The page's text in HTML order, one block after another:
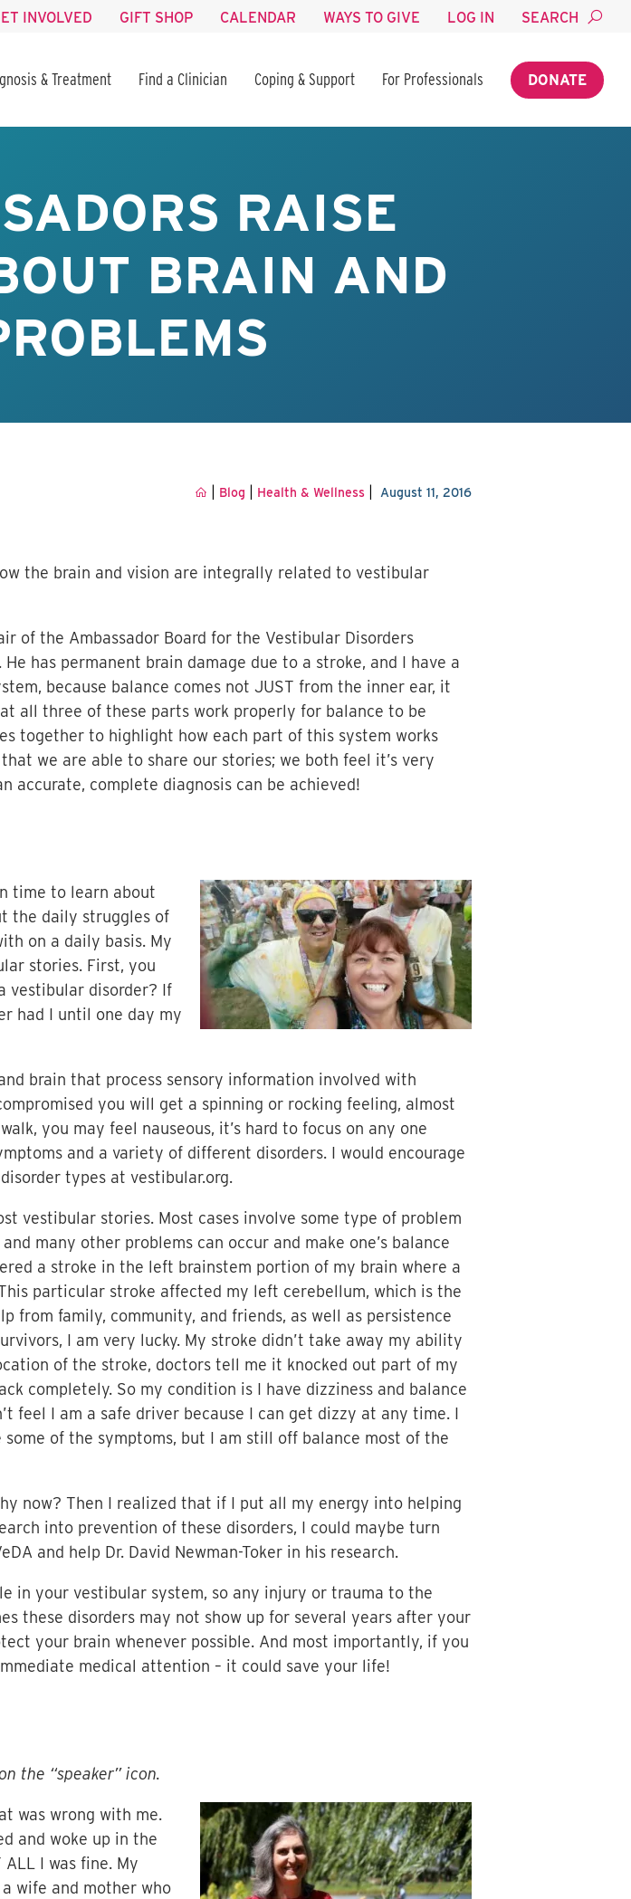
INVOLVED GIFT SHOP CALENDAR WAYS TO GIVE LOG IN SEARCH
& Treatment Find a Clinician Coping & Support For Professionals DONATE
RAISE
BRAIN AND
Blog Health & Wellness| August 11, 2016
the brain and vision are integrally related to vestibular
of the Ambassador Board for the Vestibular Disorders
has permanent brain damage due to a stroke, and I have a
because balance comes not JUST from the inner ear, it
all three of these parts work properly for balance to be
together to highlight how each part of this system works
we are able to share our stories; we both feel it’s very
accurate, complete diagnosis can be achieved!
time to learn about
the daily struggles of
on a daily basis. My
stories. First, you
vestibular disorder? If
had I until one day my
brain that process sensory information involved with
you will get a spinning or rocking feeling, almost
you may feel nauseous, it’s hard to focus on any one
and a variety of different disorders. I would encourage
types at vestibular.org.
vestibular stories. Most cases involve some type of problem
many other problems can occur and make one’s balance
a stroke in the left brainstem portion of my brain where a
particular stroke affected my left cerebellum, which is the
from family, community, and friends, as well as persistence
I am very lucky. My stroke didn’t take away my ability
of the stroke, doctors tell me it knocked out part of my
completely. So my condition is I have dizziness and balance
feel I am a safe driver because I can get dizzy at any time. I
of the symptoms, but I am still off balance most of the
now? Then I realized that if I put all my energy into helping
into prevention of these disorders, I could maybe turn
and help Dr. David Newman-Toker in his research.
in your vestibular system, so any injury or trauma to the
these disorders may not show up for several years after your
your brain whenever possible. And most importantly, if you
medical attention – it could save your life!
the “speaker” icon.
was wrong with me.
and woke up in the
I was fine. My
a wife and mother who